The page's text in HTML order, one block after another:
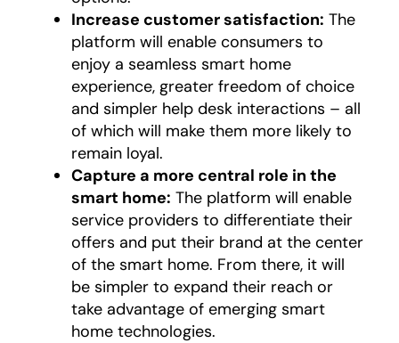
Increase customer satisfaction: The
platform will enable consumers to
enjoy a seamless smart home
experience, greater freedom of choice
and simpler help desk interactions – all
of which will make them more likely to
remain loyal.
Capture a more central role in the
smart home: The platform will enable
service providers to differentiate their
offers and put their brand at the center
of the smart home. From there, it will
be simpler to expand their reach or
take advantage of emerging smart
home technologies.